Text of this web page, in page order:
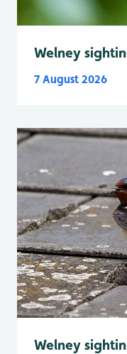
Welney
7 August 2026
Welney